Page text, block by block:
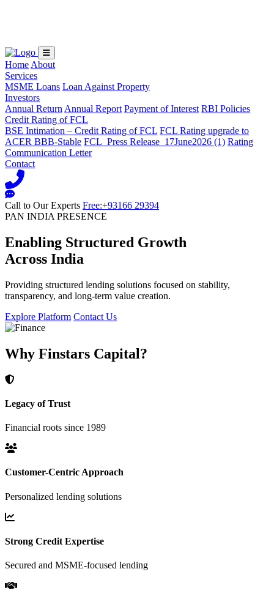
Home About
Services
MSME Loans Loan Against Property
Investors
Annual Return Annual Report Payment of Interest RBI Policies
Credit Rating of FCL
BSE Intimation – Credit Rating of FCL FCL Rating upgrade to
ACER BBB-Stable FCL_Press Release_17June2026 (1) Rating
Communication Letter
Contact
Call to Our Experts Free:+93166 29394
PAN INDIA PRESENCE
Enabling Structured Growth
Across India
Providing structured lending solutions focused on stability,
transparency, and long-term value creation.
Explore Platform Contact Us
Why Finstars Capital?
Legacy of Trust
Financial roots since 1989
Customer-Centric Approach
Personalized lending solutions
Strong Credit Expertise
Secured and MSME-focused lending